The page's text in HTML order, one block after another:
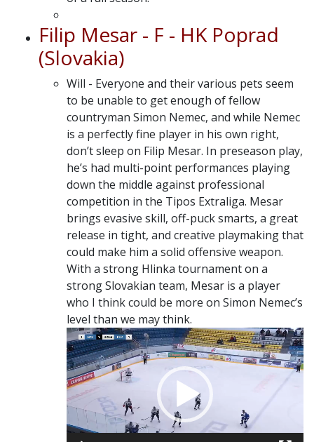
Filip Mesar - F - HK Poprad
(Slovakia)
Will - Everyone and their various pets seem
to be unable to get enough of fellow
countryman Simon Nemec, and while Nemec
is a perfectly fine player in his own right,
don’t sleep on Filip Mesar. In preseason play,
he’s had multi-point performances playing
down the middle against professional
competition in the Tipos Extraliga. Mesar
brings evasive skill, off-puck smarts, a great
release in tight, and creative playmaking that
could make him a solid offensive weapon.
With a strong Hlinka tournament on a
strong Slovakian team, Mesar is a player
who I think could be more on Simon Nemec’s
level than we may think.
Video
Player